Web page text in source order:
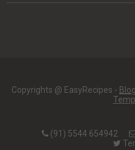
Copyrights @ EasyRecipes -
(91) 5544 654942